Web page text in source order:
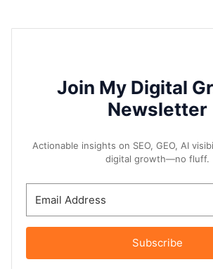
Join My Digital
Newsletter
Actionable insights on SEO, GEO, AI
digital growth—no fluff.
Subscribe